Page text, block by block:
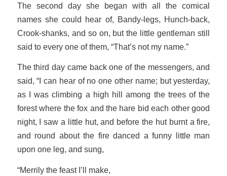
The second day she began with all the comical
names she could hear of, Bandy-legs, Hunch-back,
Crook-shanks, and so on, but the little gentleman still
said to every one of them, “That’s not my name.”
The third day came back one of the messengers, and
said, “I can hear of no one other name; but yesterday,
as I was climbing a high hill among the trees of the
forest where the fox and the hare bid each other good
night, I saw a little hut, and before the hut burnt a fire,
and round about the fire danced a funny little man
upon one leg, and sung,
“Merrily the feast I’ll make,